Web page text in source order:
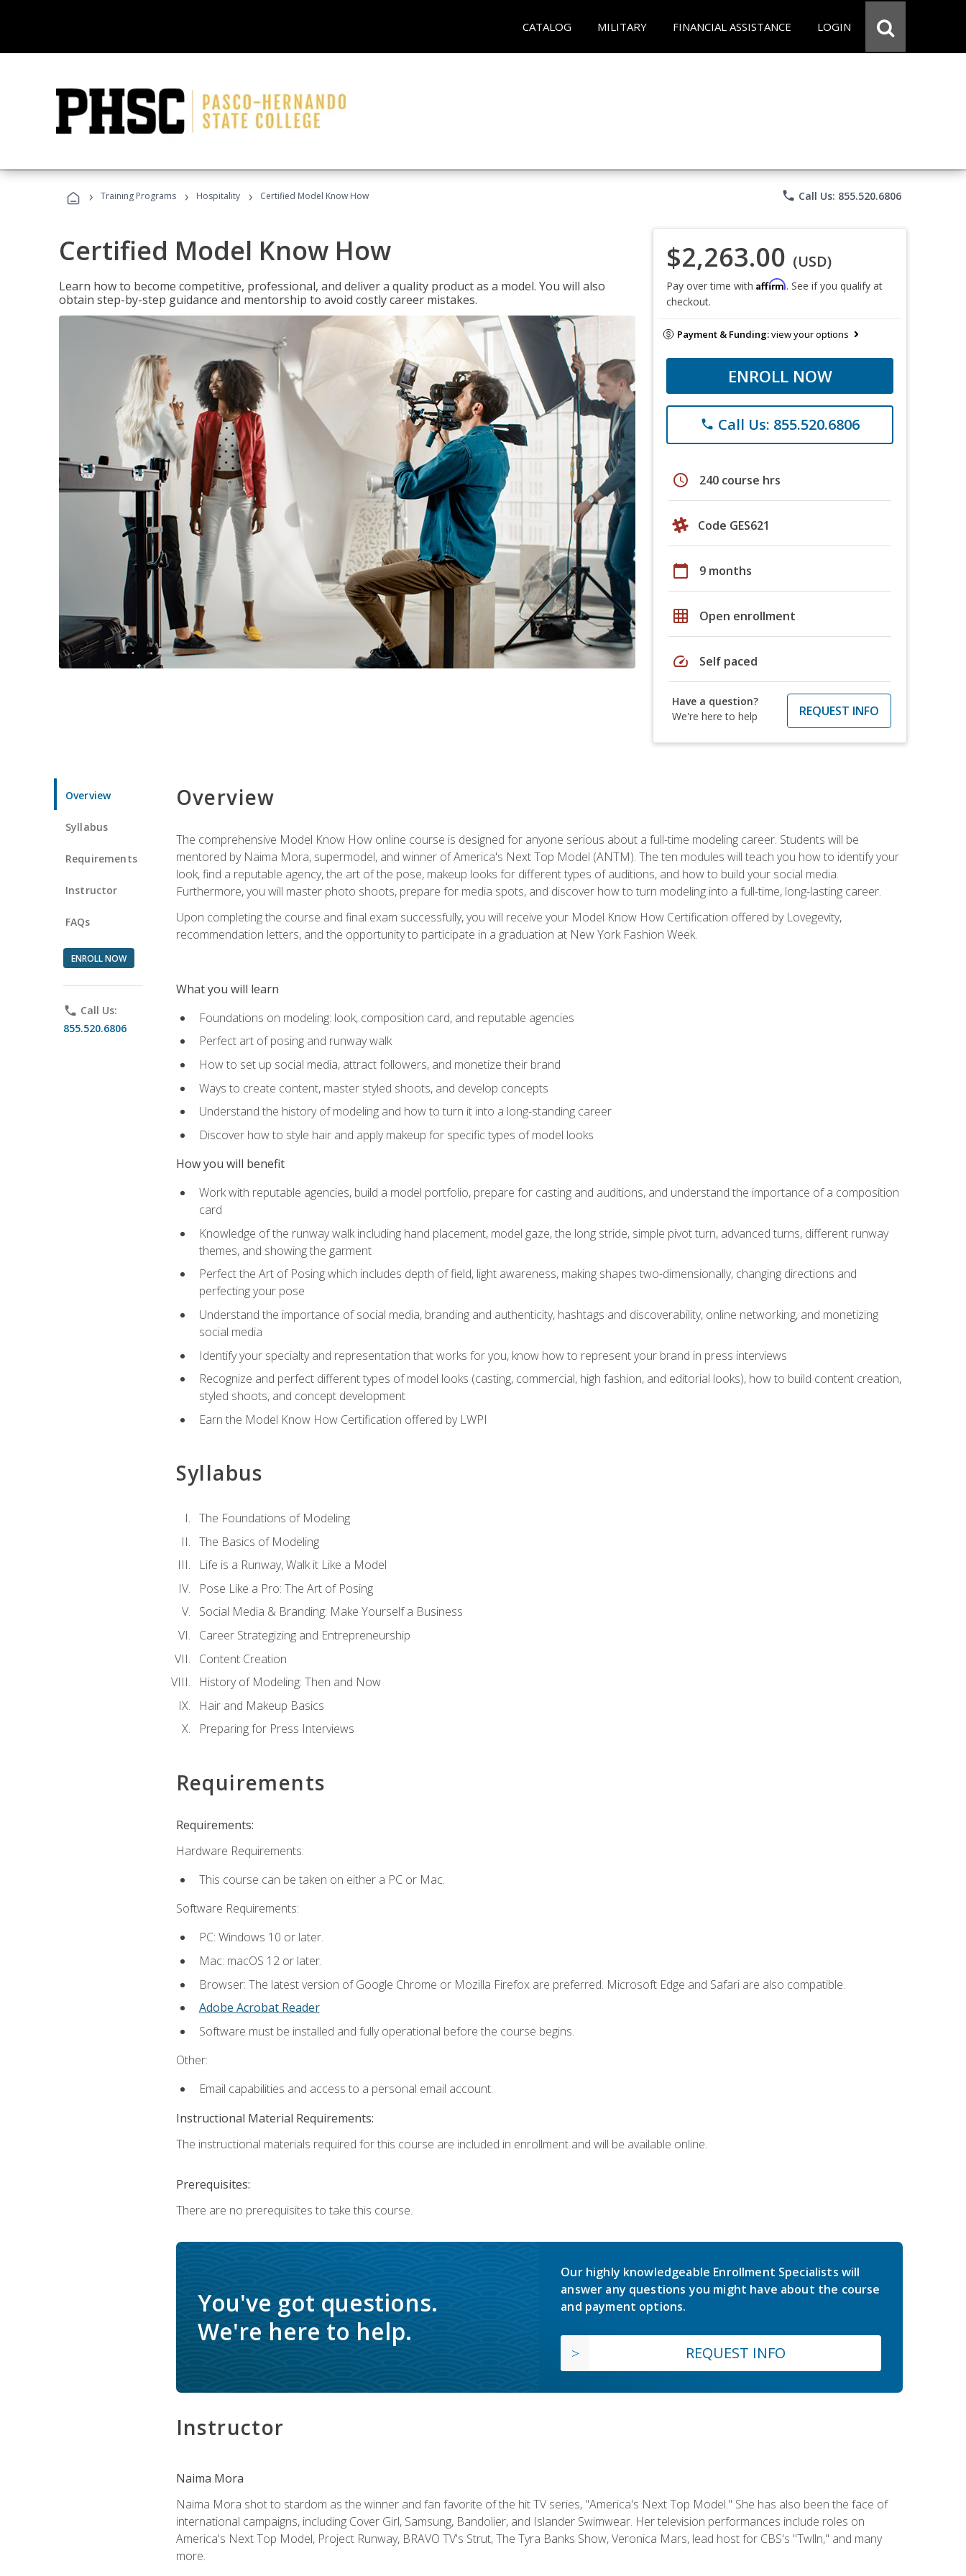
CATALOG MILITARY FINANCIAL ASSISTANCE LOGIN
› Training Programs › Hospitality › Certified Model Know How phone Call Us: 855.520.6806
Certified Model Know How
Learn how to become competitive, professional, and deliver a quality product as a model. You will also
obtain step-by-step guidance and mentorship to avoid costly career mistakes.
$2,263.00 (USD)
Pay over time with Affirm. See if you qualify at
checkout.
Payment & Funding:view your options
ENROLL NOW
phone Call Us: 855.520.6806
schedule 240 course hrs
Code GES621
calendar_today 9 months
grid_on Open enrollment
speed Self paced
Have a question?
We're here to help
REQUEST INFO
Overview
Syllabus
Requirements
Instructor
FAQs
ENROLL NOW
phone Call Us:
855.520.6806
Overview
The comprehensive Model Know How online course is designed for anyone serious about a full-time modeling career. Students will be
mentored by Naima Mora, supermodel, and winner of America's Next Top Model (ANTM). The ten modules will teach you how to identify your
look, find a reputable agency, the art of the pose, makeup looks for different types of auditions, and how to build your social media.
Furthermore, you will master photo shoots, prepare for media spots, and discover how to turn modeling into a full-time, long-lasting career.
Upon completing the course and final exam successfully, you will receive your Model Know How Certification offered by Lovegevity,
recommendation letters, and the opportunity to participate in a graduation at New York Fashion Week.
What you will learn
Foundations on modeling: look, composition card, and reputable agencies
Perfect art of posing and runway walk
How to set up social media, attract followers, and monetize their brand
Ways to create content, master styled shoots, and develop concepts
Understand the history of modeling and how to turn it into a long-standing career
Discover how to style hair and apply makeup for specific types of model looks
How you will benefit
Work with reputable agencies, build a model portfolio, prepare for casting and auditions, and understand the importance of a composition
card
Knowledge of the runway walk including hand placement, model gaze, the long stride, simple pivot turn, advanced turns, different runway
themes, and showing the garment
Perfect the Art of Posing which includes depth of field, light awareness, making shapes two-dimensionally, changing directions and
perfecting your pose
Understand the importance of social media, branding and authenticity, hashtags and discoverability, online networking, and monetizing
social media
Identify your specialty and representation that works for you, know how to represent your brand in press interviews
Recognize and perfect different types of model looks (casting, commercial, high fashion, and editorial looks), how to build content creation,
styled shoots, and concept development
Earn the Model Know How Certification offered by LWPI
Syllabus
The Foundations of Modeling
The Basics of Modeling
Life is a Runway, Walk it Like a Model
Pose Like a Pro: The Art of Posing
Social Media & Branding: Make Yourself a Business
Career Strategizing and Entrepreneurship
Content Creation
History of Modeling: Then and Now
Hair and Makeup Basics
Preparing for Press Interviews
Requirements
Requirements:
Hardware Requirements:
This course can be taken on either a PC or Mac.
Software Requirements:
PC: Windows 10 or later.
Mac: macOS 12 or later.
Browser: The latest version of Google Chrome or Mozilla Firefox are preferred. Microsoft Edge and Safari are also compatible.
Adobe Acrobat Reader
Software must be installed and fully operational before the course begins.
Other:
Email capabilities and access to a personal email account.
Instructional Material Requirements:
The instructional materials required for this course are included in enrollment and will be available online.
Prerequisites:
There are no prerequisites to take this course.
You've got questions.
We're here to help.
Our highly knowledgeable Enrollment Specialists will
answer any questions you might have about the course
and payment options.
REQUEST INFO
Instructor
Naima Mora
Naima Mora shot to stardom as the winner and fan favorite of the hit TV series, "America's Next Top Model." She has also been the face of
international campaigns, including Cover Girl, Samsung, Bandolier, and Islander Swimwear. Her television performances include roles on
America's Next Top Model, Project Runway, BRAVO TV's Strut, The Tyra Banks Show, Veronica Mars, lead host for CBS's "Twlln," and many
more.